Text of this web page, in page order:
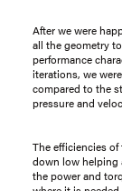
After we were
all the geometry
performance
iterations, we
compared to the
pressure and
The efficiencies
down low helping
the power and